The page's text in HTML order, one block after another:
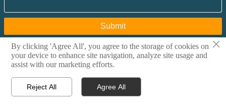
Submit
Copyright @ 2015 Qingdao I-Flow Co., Ltd All rights
reserved. Privacy Policy
 
×
By clicking 'Agree All', you agree to the storage of cookies on
your device to enhance site navigation, analyze site usage and
assist with our marketing efforts.
Reject All Agree All